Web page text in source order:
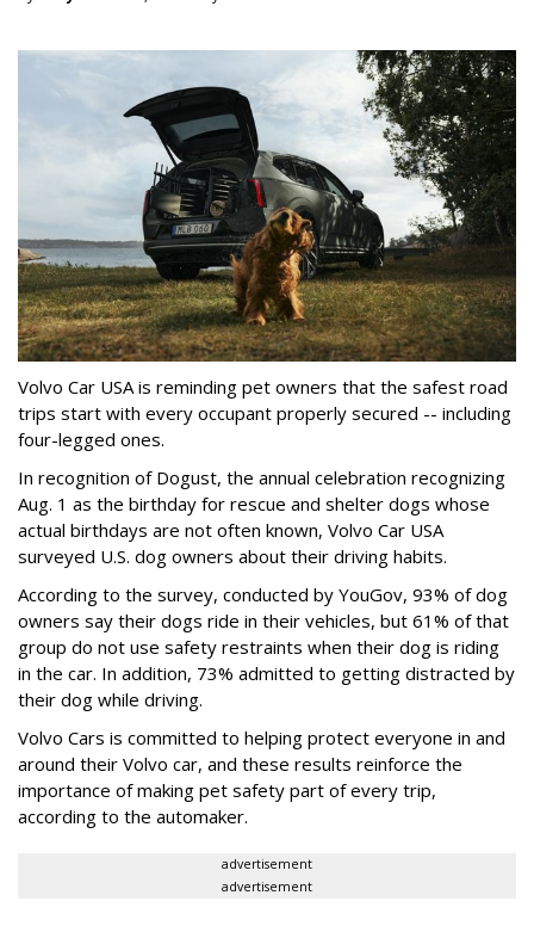
Volvo Car USA is reminding pet owners that the safest road
trips start with every occupant properly secured -- including
four-legged ones.
In recognition of Dogust, the annual celebration recognizing
Aug. 1 as the birthday for rescue and shelter dogs whose
actual birthdays are not often known, Volvo Car USA
surveyed U.S. dog owners about their driving habits.
According to the survey, conducted by YouGov, 93% of dog
owners say their dogs ride in their vehicles, but 61% of that
group do not use safety restraints when their dog is riding
in the car. In addition, 73% admitted to getting distracted by
their dog while driving.
Volvo Cars is committed to helping protect everyone in and
around their Volvo car, and these results reinforce the
importance of making pet safety part of every trip,
according to the automaker.
advertisement
advertisement